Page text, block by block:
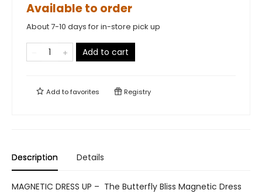
Available to order
About 7-10 days for in-store pick up
Add to cart
Add tofavorites Registry
Description Details
MAGNETIC DRESS UP – The Butterfly Bliss Magnetic Dress